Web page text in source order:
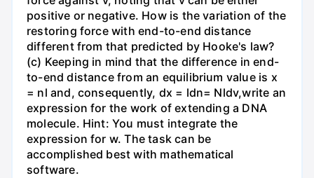
positive or negative. How is the variation of the
restoring force with end-to-end distance
different from that predicted by Hooke's law?
(c) Keeping in mind that the difference in end-
to-end distance from an equilibrium value is x
= nl and, consequently, dx = ldn= Nldv,write an
expression for the work of extending a DNA
molecule. Hint: You must integrate the
expression for w. The task can be
accomplished best with mathematical
software.